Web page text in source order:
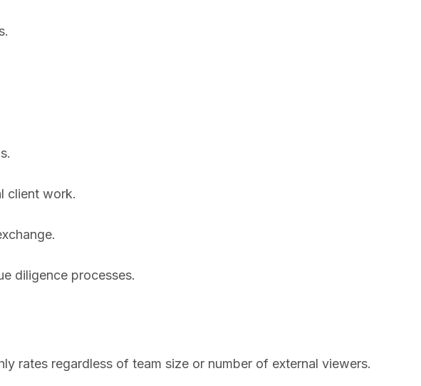
client work.
diligence processes.
rates regardless of team size or number of external viewers.